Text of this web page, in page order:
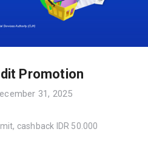
Promotion
31, 2025
cashback IDR 50.000